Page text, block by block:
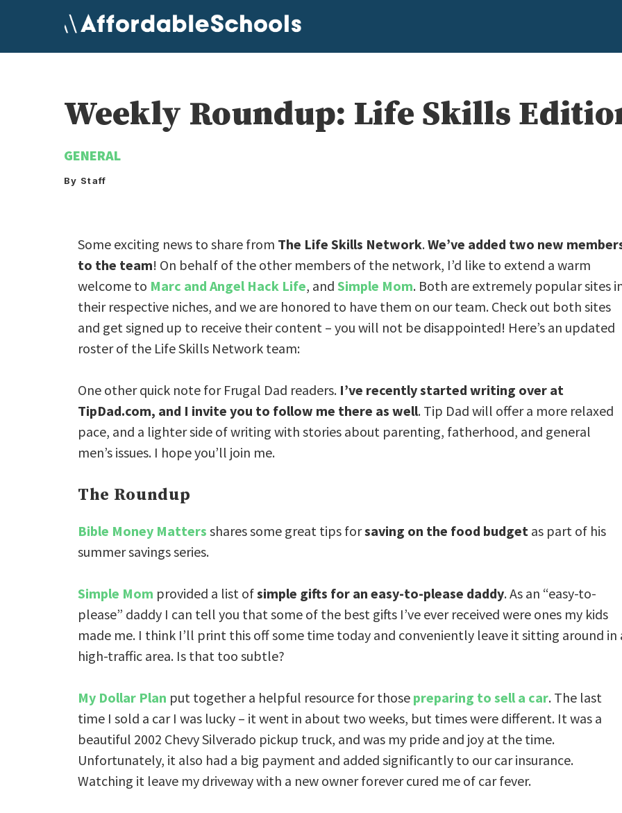
content
Weekly Roundup: Life Skills
GENERAL
By Staff
Some exciting news to share from The Life Skills Network.We’ve added two new
to the team! On behalf of the other members of the network, I’d like to extend a warm
welcome to Marc and Angel Hack Life, and Simple Mom. Both are extremely popular sites
their respective niches, and we are honored to have them on our team. Check out both sites
and get signed up to receive their content – you will not be disappointed! Here’s an updated
roster of the Life Skills Network team:
One other quick note for Frugal Dad readers. I’ve recently started writing over at
TipDad.com, and I invite you to follow me there as well. Tip Dad will offer a more relaxed
pace, and a lighter side of writing with stories about parenting, fatherhood, and general
men’s issues. I hope you’ll join me.
The Roundup
Bible Money Matters shares some great tips forsaving on the food budget as part of his
summer savings series.
Simple Mom provided a list ofsimple gifts for an easy-to-please daddy. As an “easy-to-
please” daddy I can tell you that some of the best gifts I’ve ever received were ones my kids
made me. I think I’ll print this off some time today and conveniently leave it sitting around in
high-traffic area. Is that too subtle?
My Dollar Plan put together a helpful resource for those preparing to sell a car. The last
time I sold a car I was lucky – it went in about two weeks, but times were different. It was a
beautiful 2002 Chevy Silverado pickup truck, and was my pride and joy at the time.
Unfortunately, it also had a big payment and added significantly to our car insurance.
Watching it leave my driveway with a new owner forever cured me of car fever.